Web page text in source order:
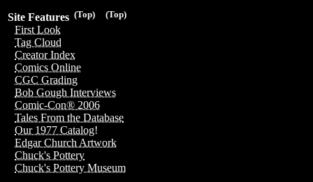
(Top)
(Top)
Site Features
First Look
Tag Cloud
Creator Index
Comics Online
CGC Grading
Bob Gough Interviews
Comic-Con® 2006
Tales From the Database
Our 1977 Catalog!
Edgar Church Artwork
Chuck's Pottery
Chuck's Pottery Museum